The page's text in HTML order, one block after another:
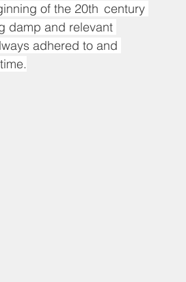
of the 20th  century
damp and relevant
adhered to and